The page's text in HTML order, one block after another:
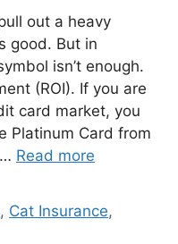
out a heavy
good. But in
isn’t enough.
(ROI). If you are
card market, you
Platinum Card from
Read more
, Cat Insurance,